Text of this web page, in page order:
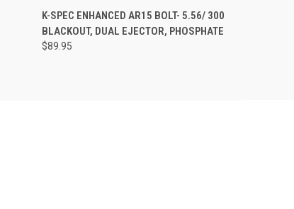
QUICK VIEW ADD TO CART
K-SPEC ENHANCED AR15 BOLT- 5.56/ 300
BLACKOUT, DUAL EJECTOR, PHOSPHATE
$89.95